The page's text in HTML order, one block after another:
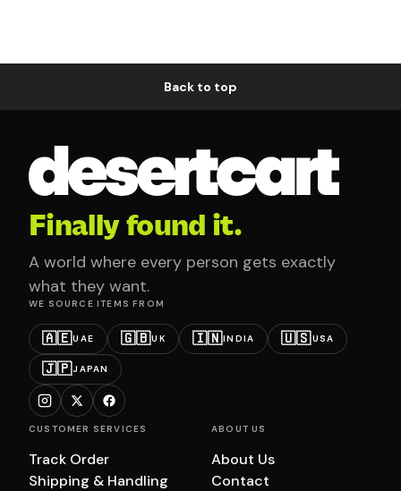
Back to top
Finally found it.
A world where every person gets exactly
what they want.
WE SOURCE ITEMS FROM
🇦🇪UAE 🇬🇧UK 🇮🇳INDIA 🇺🇸USA
🇯🇵JAPAN
CUSTOMER SERVICES
Track Order
Shipping & Handling
ABOUT US
About Us
Contact